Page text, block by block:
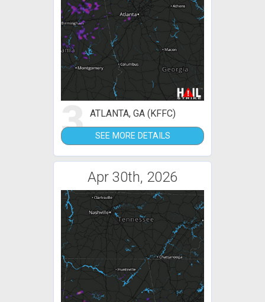
3 ATLANTA, GA (KFFC)
SEE MORE DETAILS
Apr 30th, 2026